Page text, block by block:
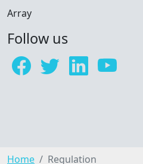
Array
Follow us
Home Regulation